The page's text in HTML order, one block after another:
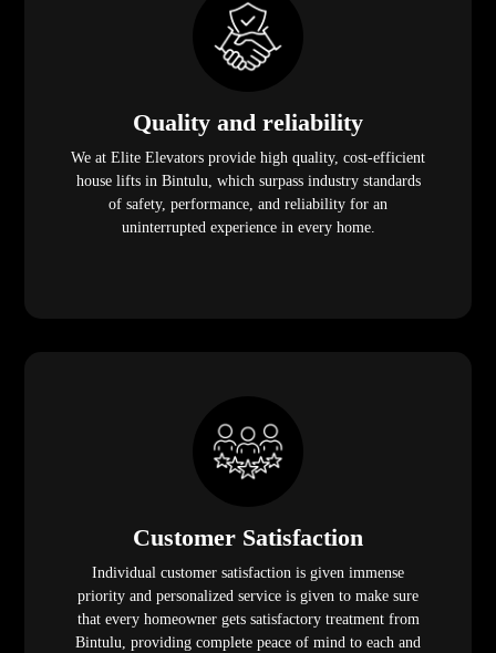
Quality and reliability
We at Elite Elevators provide high quality, cost-efficient
house lifts in Bintulu, which surpass industry standards
of safety, performance, and reliability for an
uninterrupted experience in every home.
Customer Satisfaction
Individual customer satisfaction is given immense
priority and personalized service is given to make sure
that every homeowner gets satisfactory treatment from
Bintulu, providing complete peace of mind to each and